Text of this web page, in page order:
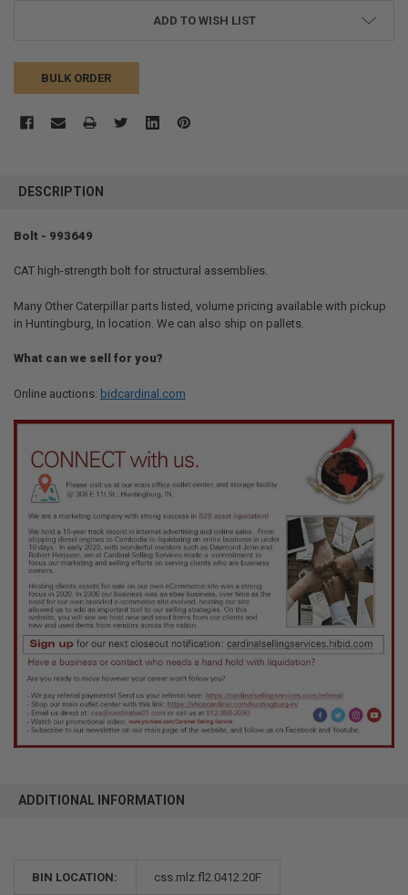
ADD TO WISH LIST
BULK ORDER
BOUGHT
ALL
ADD
SELECTED
TO CART
DESCRIPTION
Bolt - 993649
CAT high-strength bolt for structural assemblies.
Many Other Caterpillar parts listed, volume pricing available with pickup
in Huntingburg, In location. We can also ship on pallets.
What can we sell for you?
Online auctions: bidcardinal.com
ADDITIONAL INFORMATION
BIN LOCATION: css.mlz.fl2.0412.20F